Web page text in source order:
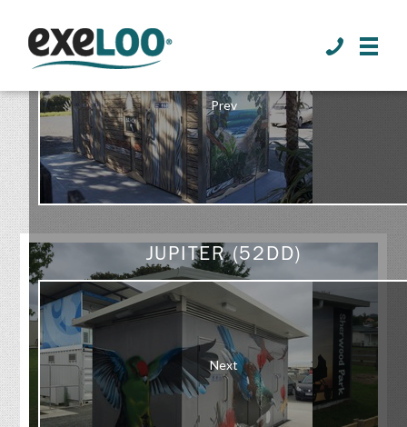
>
GALLERY
Prev
JUPITER (52DD)
Next